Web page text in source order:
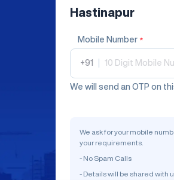
Hastinapur
Mobile Number *
+91
We will send an OTP on
We ask for your mobile
your requirements.
- No Spam Calls
- Details will be shared with